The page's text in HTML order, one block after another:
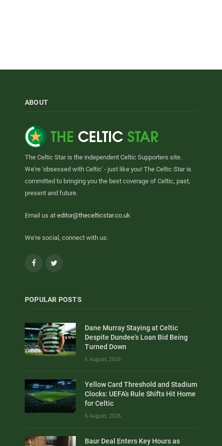
ABOUT
The Celtic Star is the independent Celtic Supporters site.
We're 'obsessed with Celtic' - just like you! The Celtic Star is
committed to bringing you the best coverage of Celtic, past,
present and future.
Email us at editor@thecelticstar.co.uk
We're social, connect with us:
Facebook
POPULAR POSTS
Dane Murray Staying at Celtic
Despite Dundee’s Loan Bid Being
Turned Down
6 August, 2026
Yellow Card Threshold and Stadium
Clocks: UEFA’s Rule Shifts Hit Home
for Celtic
6 August, 2026
Baur Deal Enters Key Hours as